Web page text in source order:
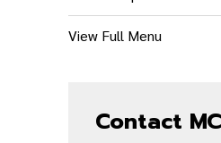
View Full Menu
Contact